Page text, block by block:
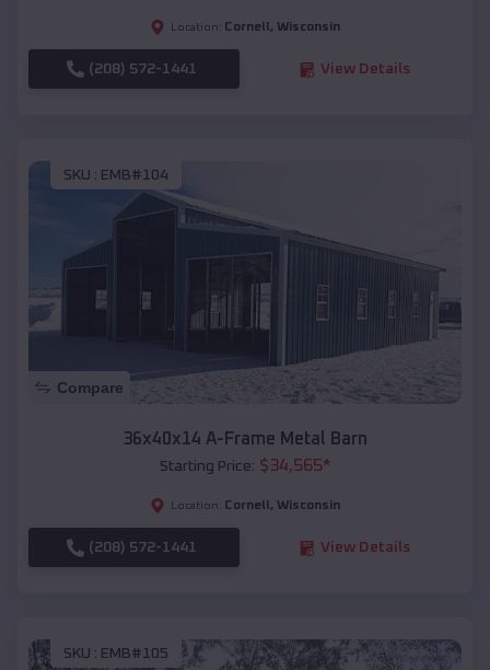
Location: Cornell , Wisconsin
(208) 572-1441 View Details
SKU : EMB#104
Compare
36x40x14 A-Frame Metal Barn
Starting Price: $34,565*
Location: Cornell , Wisconsin
(208) 572-1441 View Details
SKU : EMB#105